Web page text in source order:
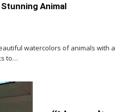
Animal
watercolors of animals with a
to…